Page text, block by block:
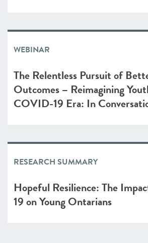
WEBINAR
The Relentless Pursuit of
Outcomes – Reimagining
COVID-19 Era: In
RESEARCH SUMMARY
Hopeful Resilience: The
19 on Young Ontarians